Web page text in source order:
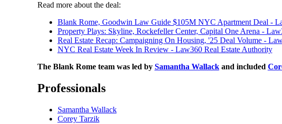
Read more about the deal:
Blank Rome, Goodwin Law Guide $105M NYC Apartment Deal -
Property Plays: Skyline, Rockefeller Center, Capital One Arena -
Real Estate Recap: Campaigning On Housing, '25 Deal Volume -
NYC Real Estate Week In Review - Law360 Real Estate Authority
The Blank Rome team was led by Samantha Wallackand included
Professionals
Samantha Wallack
Corey Tarzik